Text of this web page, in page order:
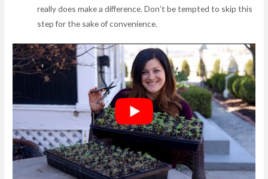
really does make a difference. Don’t be tempted to skip this
step for the sake of convenience.